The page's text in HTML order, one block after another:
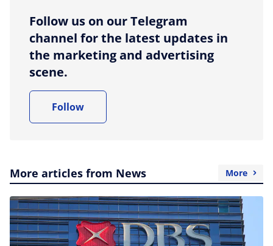
Follow us on our Telegram
channel for the latest updates in
the marketing and advertising
scene.
Follow
More articles from News More